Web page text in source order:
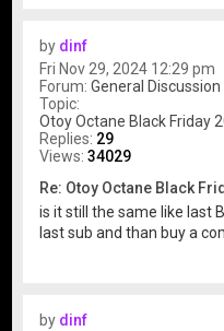
by dinf
Fri Nov 29, 2024 12:29 pm
Forum:General Discussion
Topic:
Otoy Octane Black Friday
Replies: 29
Views:34029
Re: Otoy Octane Black
is it still the same like last
last sub and than buy a
by dinf